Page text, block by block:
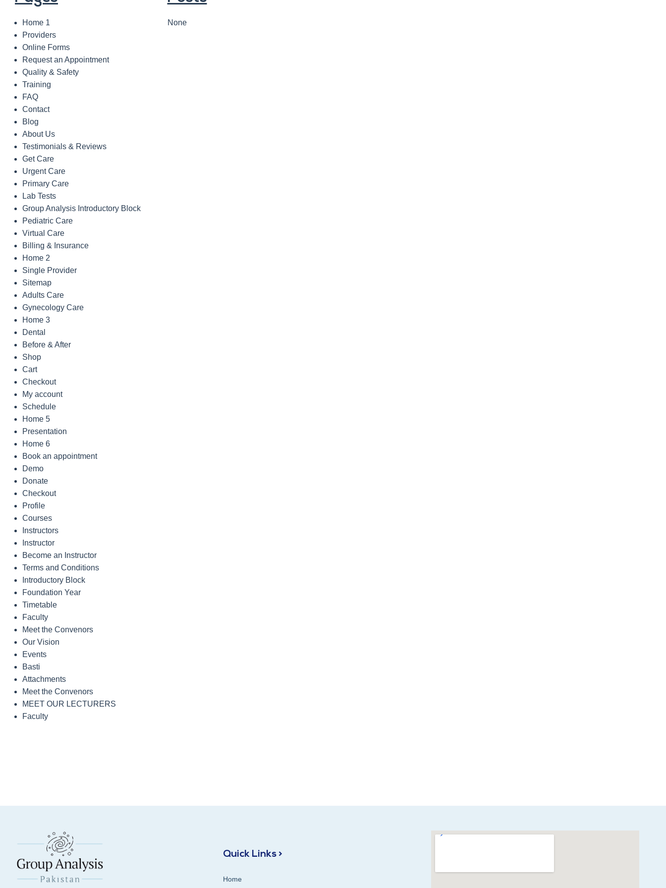
Home 1
Providers
Online Forms
Request an Appointment
Quality & Safety
Training
FAQ
Contact
Blog
About Us
Testimonials & Reviews
Get Care
Urgent Care
Primary Care
Lab Tests
Group Analysis Introductory Block
Pediatric Care
Virtual Care
Billing & Insurance
Home 2
Single Provider
Sitemap
Adults Care
Gynecology Care
Home 3
Dental
Before & After
Shop
Cart
Checkout
My account
Schedule
Home 5
Presentation
Home 6
Book an appointment
Demo
Donate
Checkout
Profile
Courses
Instructors
Instructor
Become an Instructor
Terms and Conditions
Introductory Block
Foundation Year
Timetable
Faculty
Meet the Convenors
Our Vision
Events
Basti
Attachments
Meet the Convenors
MEET OUR LECTURERS
Faculty
None
Quick Links >
Home